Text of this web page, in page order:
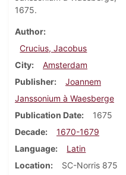
1675.
Author
Crucius, Jacobus
City
Amsterdam
Publisher
Joannem
Janssonium à Waesberge
Publication Date
1675
Decade
1670-1679
Language
Latin
Location
SC-Norris 875